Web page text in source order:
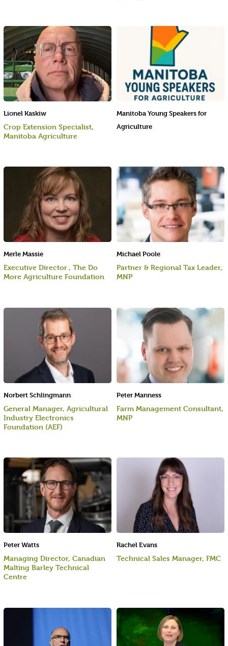
Norbert Schlingmann
General Manager, Agricultural
Industry Electronics
Foundation (AEF)
Rachel Evans
Technical Sales Manager, FMC
Merle Massie
Executive Director , The Do
More Agriculture Foundation
Peter Manness
Farm Management Consultant,
MNP
Lionel Kaskiw
Crop Extension Specialist,
Manitoba Agriculture
Peter Watts
Managing Director, Canadian
Malting Barley Technical
Centre
Michael Poole
Partner & Regional Tax Leader,
MNP
Manitoba Young Speakers for
Agriculture